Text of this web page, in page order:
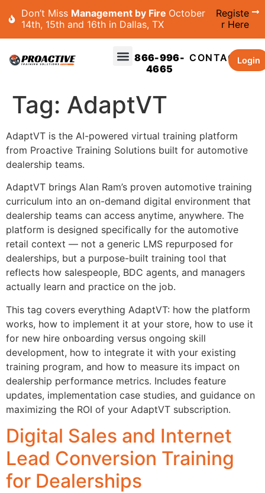
Don’t Miss Management by Fire October
14th, 15th and 16th in Dallas, TX
Registe
r Here
866-996-
4665
CONTACTLogin
Tag: AdaptVT
AdaptVT is the AI-powered virtual training platform
from Proactive Training Solutions built for automotive
dealership teams.
AdaptVT brings Alan Ram’s proven automotive training
curriculum into an on-demand digital environment that
dealership teams can access anytime, anywhere. The
platform is designed specifically for the automotive
retail context — not a generic LMS repurposed for
dealerships, but a purpose-built training tool that
reflects how salespeople, BDC agents, and managers
actually learn and practice on the job.
This tag covers everything AdaptVT: how the platform
works, how to implement it at your store, how to use it
for new hire onboarding versus ongoing skill
development, how to integrate it with your existing
training program, and how to measure its impact on
dealership performance metrics. Includes feature
updates, implementation case studies, and guidance on
maximizing the ROI of your AdaptVT subscription.
Digital Sales and Internet
Lead Conversion Training
for Dealerships